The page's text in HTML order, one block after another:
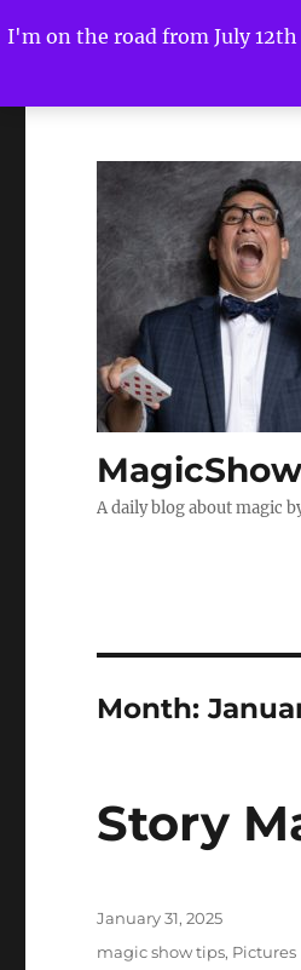
I'm on the road from July
A daily blog about magic
Month:
Story
Posted
January 31, 2025
Categories
magic show tips, Pictures